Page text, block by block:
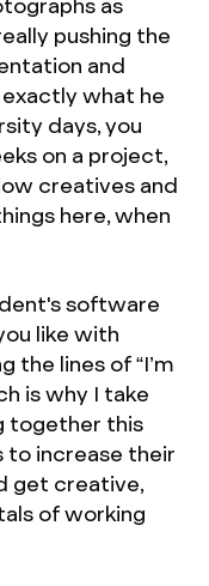
pushing the
and
what he
days, you
on a project,
creatives and
here, when
software
like with
the lines of “I’m
is why I take
together this
to increase their
get creative,
of working